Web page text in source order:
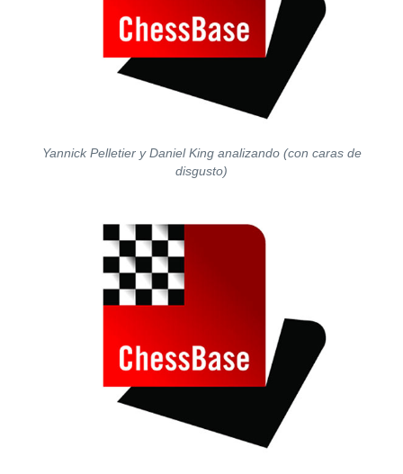
Yannick Pelletier y Daniel King analizando (con caras de
disgusto)